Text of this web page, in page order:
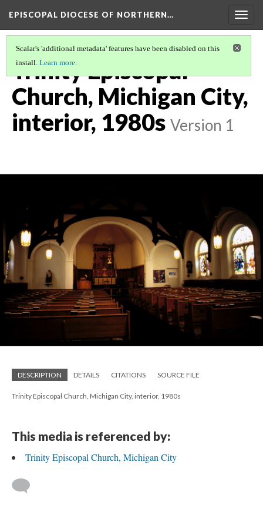
EPISCOPAL DIOCESE OF NORTHERN…
Scalar's 'additional metadata' features have been disabled on this
install. Learn more.
Trinity Episcopal
Church, Michigan City,
interior, 1980s Version 1
DESCRIPTION DETAILS CITATIONS SOURCE FILE
Trinity Episcopal Church, Michigan City, interior, 1980s
This media is referenced by:
Trinity Episcopal Church, Michigan City